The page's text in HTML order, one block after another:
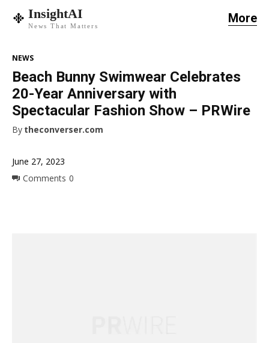
InsightAI
News That Matters
More
June 27, 2023
Comments 0
NEWS
Beach Bunny Swimwear Celebrates
20-Year Anniversary with
Spectacular Fashion Show – PRWire
By theconverser.com